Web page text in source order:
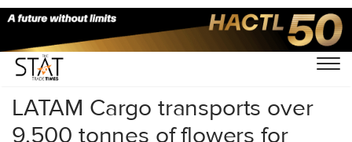
Home/Others/
LATAM Cargo transports over
9,500 tonnes of flowers for